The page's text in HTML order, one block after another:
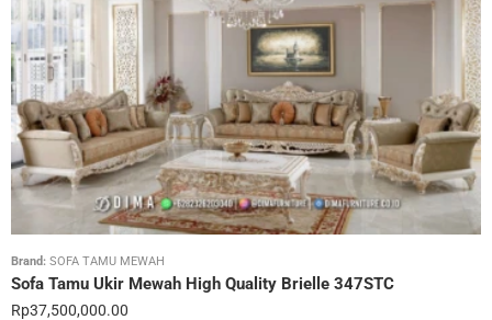
Brand: SOFA TAMU MEWAH
Sofa Tamu Ukir Mewah High Quality Brielle 347STC
Rp37,500,000.00